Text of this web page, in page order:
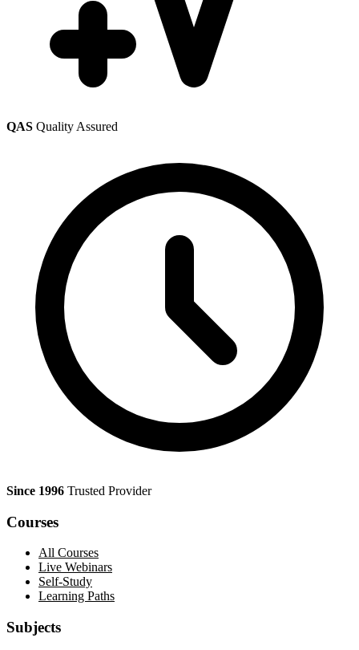
QAS Quality Assured
Since 1996 Trusted Provider
Courses
All Courses
Live Webinars
Self-Study
Learning Paths
Subjects